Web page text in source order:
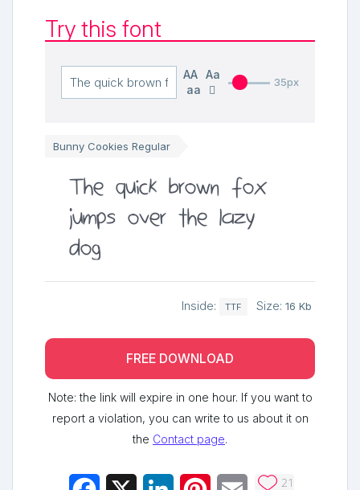
Try this font
AA Aa
aa
35px
Bunny Cookies Regular
The quick brown fox
jumps over the lazy
dog
Inside: TTF Size: 16 Kb
FREE DOWNLOAD
Note: the link will expire in one hour. If you want to
report a violation, you can write to us about it on
the Contact page.
21